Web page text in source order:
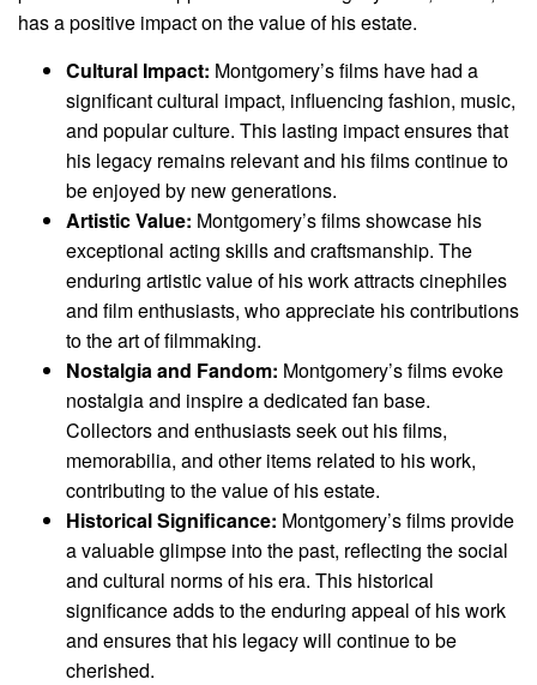
has a positive impact on the value of his estate.
Cultural Impact: Montgomery’s films have had a
significant cultural impact, influencing fashion, music,
and popular culture. This lasting impact ensures that
his legacy remains relevant and his films continue to
be enjoyed by new generations.
Artistic Value: Montgomery’s films showcase his
exceptional acting skills and craftsmanship. The
enduring artistic value of his work attracts cinephiles
and film enthusiasts, who appreciate his contributions
to the art of filmmaking.
Nostalgia and Fandom: Montgomery’s films evoke
nostalgia and inspire a dedicated fan base.
Collectors and enthusiasts seek out his films,
memorabilia, and other items related to his work,
contributing to the value of his estate.
Historical Significance: Montgomery’s films provide
a valuable glimpse into the past, reflecting the social
and cultural norms of his era. This historical
significance adds to the enduring appeal of his work
and ensures that his legacy will continue to be
cherished.